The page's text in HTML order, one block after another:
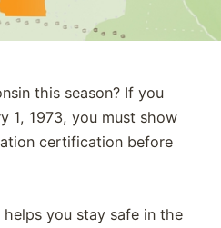
this season? If you
1, 1973, you must show
certification before
you stay safe in the